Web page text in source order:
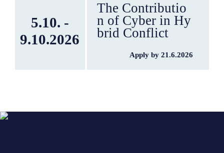
5.10. -
9.10.2026
The Contributio
n of Cyber in Hy
brid Conflict
Apply by 21.6.2026